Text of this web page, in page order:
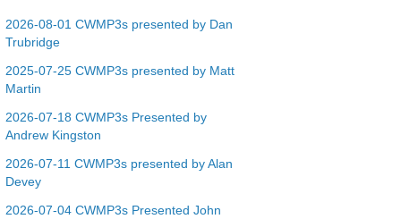
2026-08-01 CWMP3s presented by Dan
Trubridge
2025-07-25 CWMP3s presented by Matt
Martin
2026-07-18 CWMP3s Presented by
Andrew Kingston
2026-07-11 CWMP3s presented by Alan
Devey
2026-07-04 CWMP3s Presented John